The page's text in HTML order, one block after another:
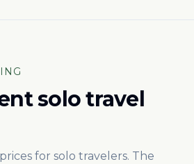
solo travel
for solo travelers. The